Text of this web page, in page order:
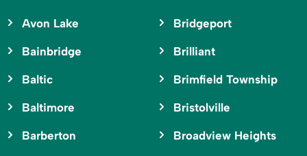
Avon Lake
Bainbridge
Baltic
Baltimore
Barberton
Bridgeport
Brilliant
Brimfield Township
Bristolville
Broadview Heights